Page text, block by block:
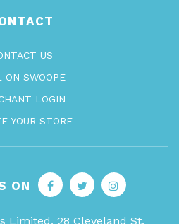
US
ON SWOOPE
LOGIN
YOUR STORE
ON
Limited, 28 Cleveland St,